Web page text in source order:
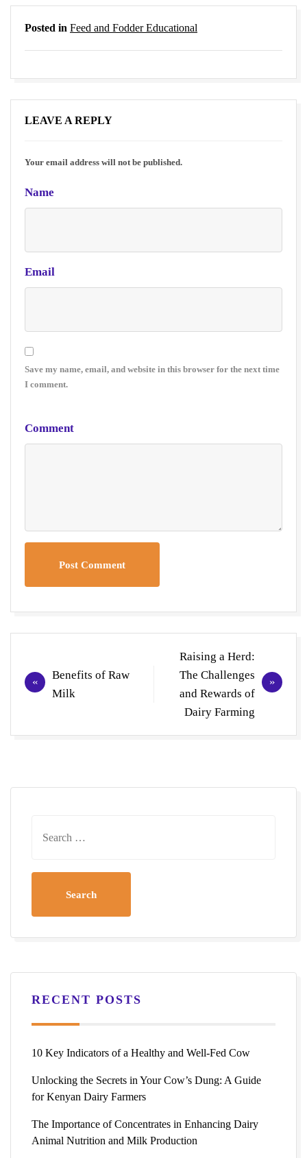
Posted in Feed and Fodder Educational
LEAVE A REPLY
Your email address will not be published.
Name
Email
Save my name, email, and website in this browser for the next time
I comment.
Comment
Post Comment
navigation
Benefits of Raw
Milk
Raising a Herd:
The Challenges
and Rewards of
Dairy Farming
RECENT POSTS
10 Key Indicators of a Healthy and Well-Fed Cow
Unlocking the Secrets in Your Cow’s Dung: A Guide
for Kenyan Dairy Farmers
The Importance of Concentrates in Enhancing Dairy
Animal Nutrition and Milk Production